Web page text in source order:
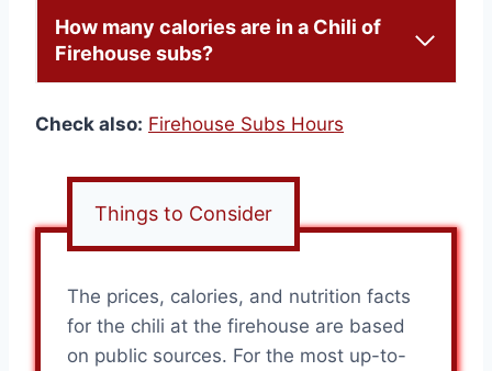
How many calories are in a Chili of
Firehouse subs?
Check also: Firehouse Subs Hours
Things to Consider
The prices, calories, and nutrition facts
for the chili at the firehouse are based
on public sources. For the most up-to-